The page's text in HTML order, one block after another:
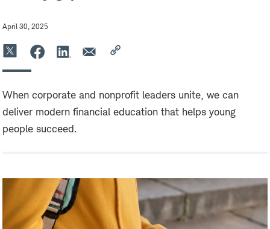
April 30, 2025
When corporate and nonprofit leaders unite, we can
deliver modern financial education that helps young
people succeed.